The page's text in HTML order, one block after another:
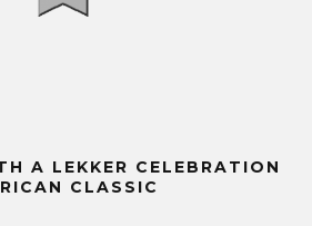
A LEKKER CELEBRATION
CLASSIC